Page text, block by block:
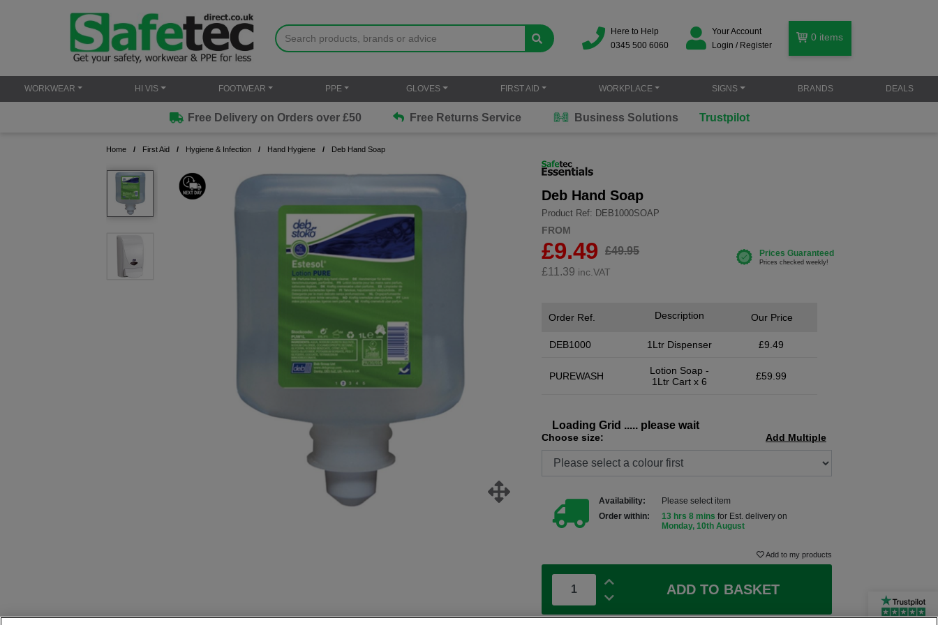
Here to Help
0345 500 6060
Your Account
Login / Register
0 items
WORKWEAR HI VIS FOOTWEAR PPE GLOVES FIRST AID WORKPLACE SIGNS BRANDS DEALS
Free Delivery on Orders over £50 Free Returns Service Business Solutions
Home First Aid Hygiene & Infection Hand Hygiene Deb Hand Soap
Deb Hand Soap
Product Ref: DEB1000SOAP
FROM
£9.49
£49.95
£11.39 inc.VAT
Order Ref.
DEB1000
Description
1Ltr Dispenser
Our Price
£9.49
PUREWASH
Lotion Soap -
1Ltr Cart x 6
£59.99
Loading Grid ..... please wait
Choose size: Add Multiple
Availability:
Please select item
Order within:
13 hrs 8 mins for Est. delivery on
Monday, 10th August
Add to my products
ADD TO BASKET
Rated Excellent